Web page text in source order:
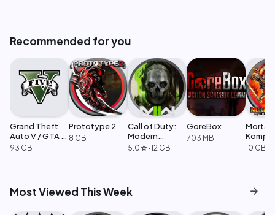
Recommended for you
Grand Theft
Auto V / GTA 5
Enhanced
93 GB
Prototype 2
8 GB
Call of Duty:
Modern
Warfare 2
5.0 star ·12 GB
GoreBox
703 MB
Mortal
Edition
10 GB
Most Viewed This Week arrow_forward